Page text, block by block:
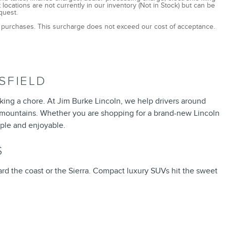
are not currently in our inventory (Not in Stock) but can be
This surcharge does not exceed our cost of acceptance.
a chore. At Jim Burke Lincoln, we help drivers around
Whether you are shopping for a brand-new Lincoln
and enjoyable.
the coast or the Sierra. Compact luxury SUVs hit the sweet